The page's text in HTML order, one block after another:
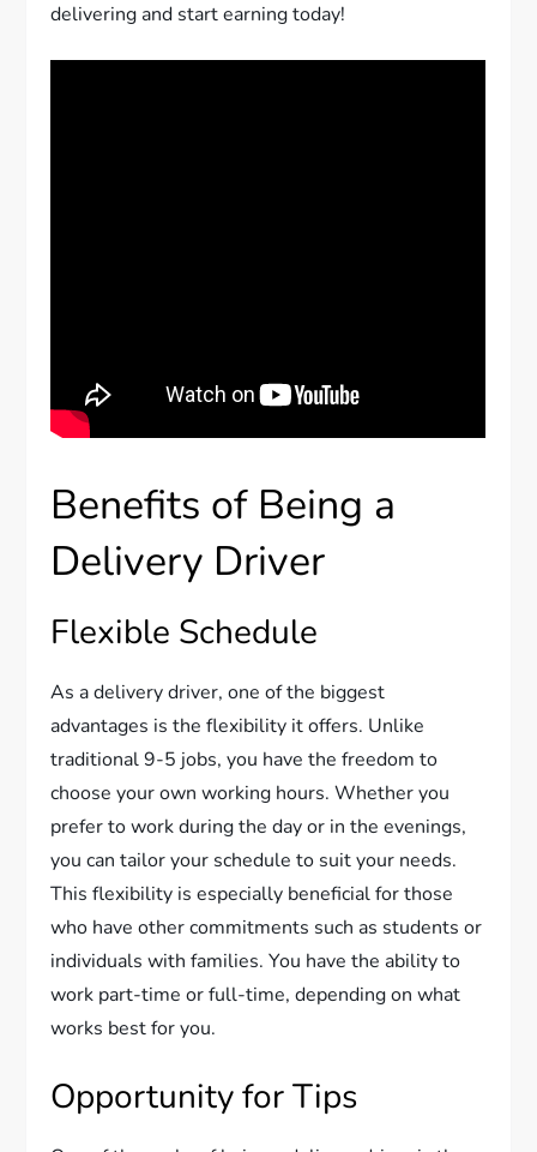
delivering and start earning today!
Benefits of Being a
Delivery Driver
Flexible Schedule
As a delivery driver, one of the biggest
advantages is the flexibility it offers. Unlike
traditional 9-5 jobs, you have the freedom to
choose your own working hours. Whether you
prefer to work during the day or in the evenings,
you can tailor your schedule to suit your needs.
This flexibility is especially beneficial for those
who have other commitments such as students or
individuals with families. You have the ability to
work part-time or full-time, depending on what
works best for you.
Opportunity for Tips